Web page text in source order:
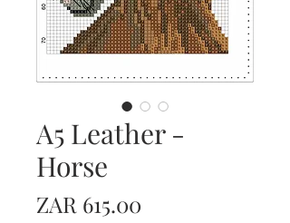
A5 Leather -
Horse
ZAR 615.00